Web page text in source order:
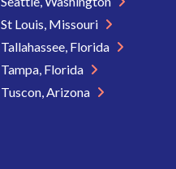
St Louis, Missouri
Tallahassee, Florida
Tampa, Florida
Tuscon, Arizona